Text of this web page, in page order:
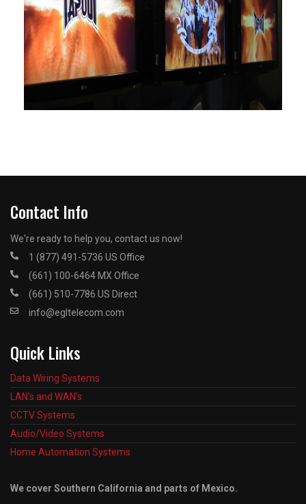
Contact Info
We're ready to help you, contact us now!
1 (877) 491-5736 US Office
(661) 100-6464 MX Office
(661) 510-7786 US Direct
info@egltelecom.com
Quick Links
Data Wiring Systems
LAN's and WAN's
CCTV Systems
Audio/Video Systems
Home Automation Systems
We cover Southern California and parts of Mexico.